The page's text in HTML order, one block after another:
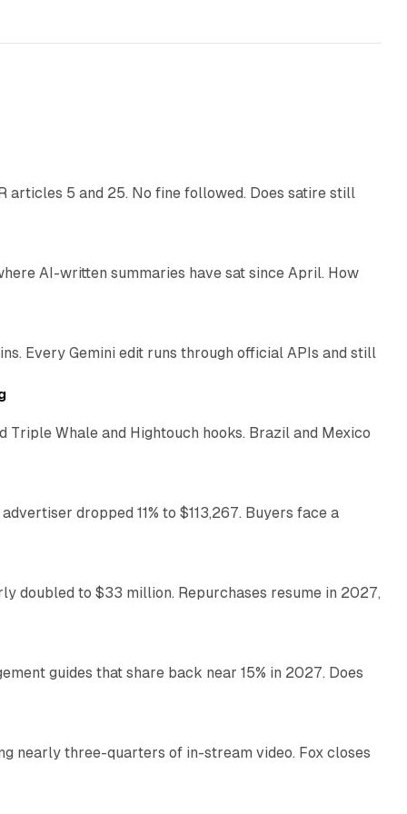
articles 5 and 25. No fine followed. Does satire still
AI-written summaries have sat since April. How
Every Gemini edit runs through official APIs and still
Whale and Hightouch hooks. Brazil and Mexico
dropped 11% to $113,267. Buyers face a
doubled to $33 million. Repurchases resume in 2027,
guides that share back near 15% in 2027. Does
nearly three-quarters of in-stream video. Fox closes